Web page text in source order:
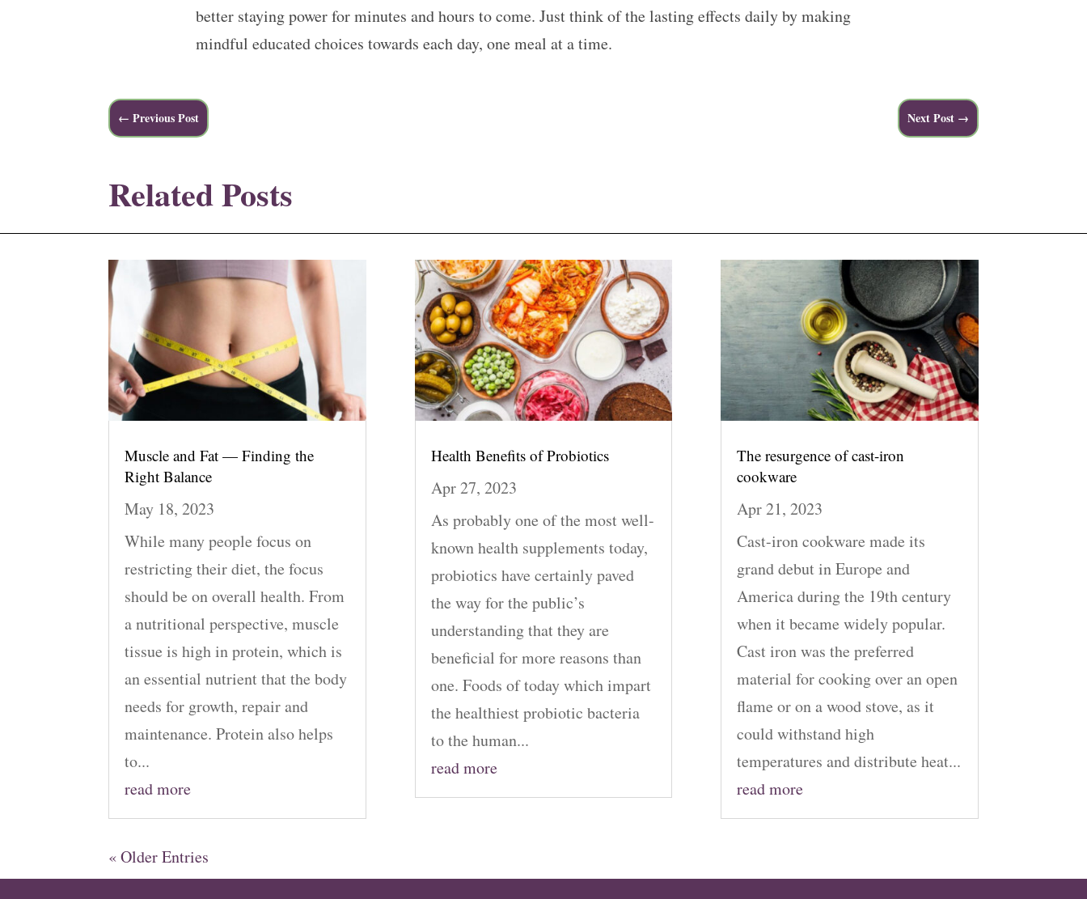
better staying power for minutes and hours to come. Just think of the lasting effects daily by making
mindful educated choices towards each day, one meal at a time.
←Previous Post Next Post→
Related Posts
Muscle and Fat — Finding the
Right Balance
May 18, 2023
While many people focus on
restricting their diet, the focus
should be on overall health. From
a nutritional perspective, muscle
tissue is high in protein, which is
an essential nutrient that the body
needs for growth, repair and
maintenance. Protein also helps
to...
read more
Health Benefits of Probiotics
Apr 27, 2023
As probably one of the most well-
known health supplements today,
probiotics have certainly paved
the way for the public’s
understanding that they are
beneficial for more reasons than
one. Foods of today which impart
the healthiest probiotic bacteria
to the human...
read more
The resurgence of cast-iron
cookware
Apr 21, 2023
Cast-iron cookware made its
grand debut in Europe and
America during the 19th century
when it became widely popular.
Cast iron was the preferred
material for cooking over an open
flame or on a wood stove, as it
could withstand high
temperatures and distribute heat...
read more
« Older Entries